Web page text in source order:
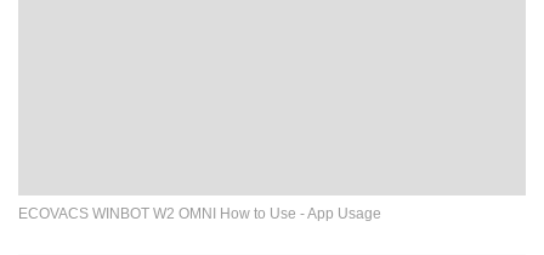
ECOVACS WINBOT W2 OMNI How to Use - App Usage